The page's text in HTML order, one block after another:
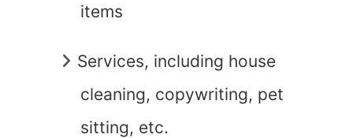
items
Services, including house
cleaning, copywriting, pet
sitting, etc.